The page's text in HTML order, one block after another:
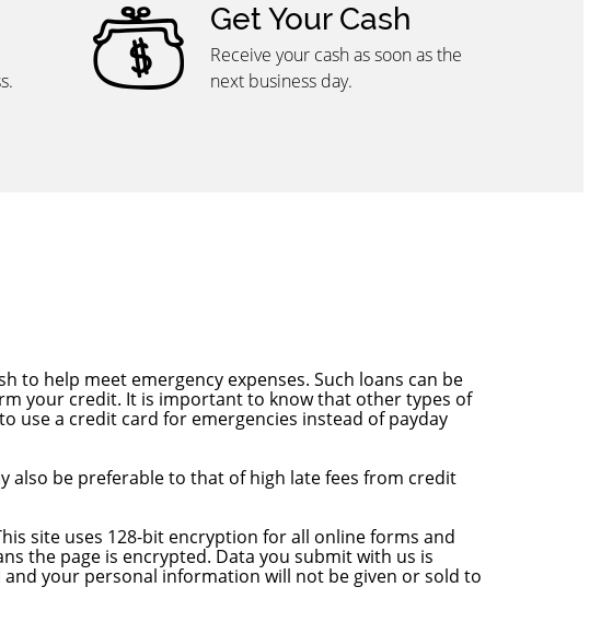
Get Your Cash
Receive your cash as soon as the
next business day.
to help meet emergency expenses. Such loans can be
your credit. It is important to know that other types of
use a credit card for emergencies instead of payday
also be preferable to that of high late fees from credit
site uses 128-bit encryption for all online forms and
the page is encrypted. Data you submit with us is
your personal information will not be given or sold to